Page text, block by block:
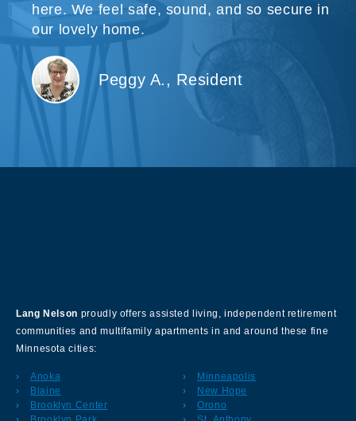
here. We feel safe, sound, and so secure in
our lovely home.
Peggy A., Resident
Lang Nelson proudly offers assisted living, independent retirement
communities and multifamily apartments in and around these fine
Minnesota cities:
Anoka
Blaine
Brooklyn Center
Minneapolis
New Hope
Orono